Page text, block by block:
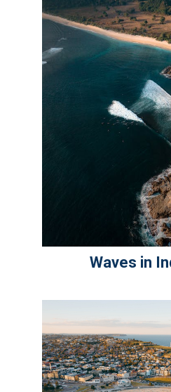
Waves in